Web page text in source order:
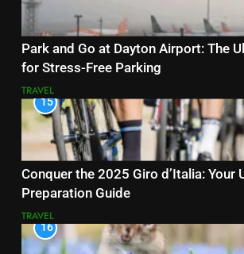
Park and Go at Dayton Airport: The
for Stress-Free Parking
TRAVEL
15
Conquer the 2025 Giro d’Italia: Your
Preparation Guide
TRAVEL
16